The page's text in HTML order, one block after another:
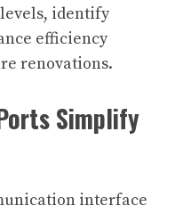
identify
efficiency
renovations.
Simplify
interface